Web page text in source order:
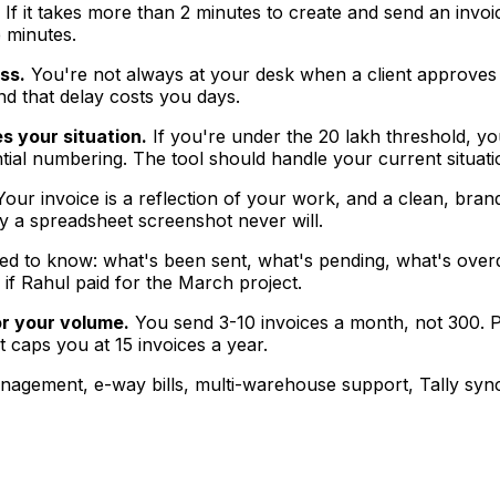
If it takes more than 2 minutes to create and send an
You're not always at your desk when a client
that delay costs you days.
your situation. If you're under the ₹20 lakh threshold,
numbering. The tool should handle your current
invoice is a reflection of your work, and a clean,
a spreadsheet screenshot never will.
to know: what's been sent, what's pending, what's
Rahul paid for the March project.
your volume. You send 3-10 invoices a month, not 300.
you at 15 invoices a year.
e-way bills, multi-warehouse support, Tally